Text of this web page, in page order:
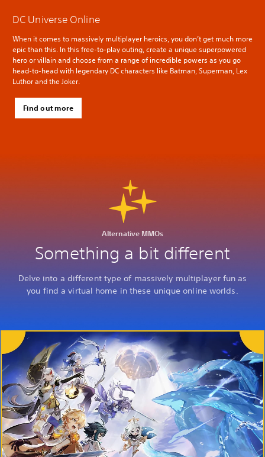
DC Universe Online
When it comes to massively multiplayer heroics, you don’t get much more
epic than this. In this free-to-play outing, create a unique superpowered
hero or villain and choose from a range of incredible powers as you go
head-to-head with legendary DC characters like Batman, Superman, Lex
Luthor and the Joker.
Find out more
Alternative MMOs
Something a bit different
Delve into a different type of massively multiplayer fun as
you find a virtual home in these unique online worlds.